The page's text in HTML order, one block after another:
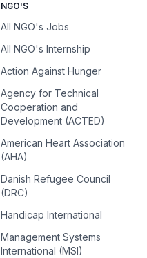
NGO'S
All NGO's Jobs
All NGO's Internship
Action Against Hunger
Agency for Technical
Cooperation and
Development (ACTED)
American Heart Association
(AHA)
Danish Refugee Council
(DRC)
Handicap International
Management Systems
International (MSI)